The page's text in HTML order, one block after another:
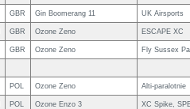
GBR Gin Boomerang 11 UK Airsports
GBR Ozone Zeno ESCAPE XC
GBR Ozone Zeno Fly Sussex
POL Ozone Zeno Alti-paralotnie
POL Ozone Enzo 3 XC Spike,